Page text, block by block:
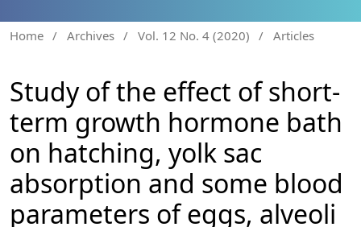
Home / Archives / Vol. 12 No. 4 (2020) / Articles
Study of the effect of short-
term growth hormone bath
on hatching, yolk sac
absorption and some blood
parameters of eggs, alveoli